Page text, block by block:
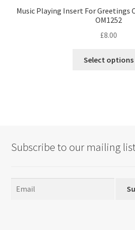
Music Playing Insert For Greetings
OM1252
£8.00
Select options
Subscribe to our mailing